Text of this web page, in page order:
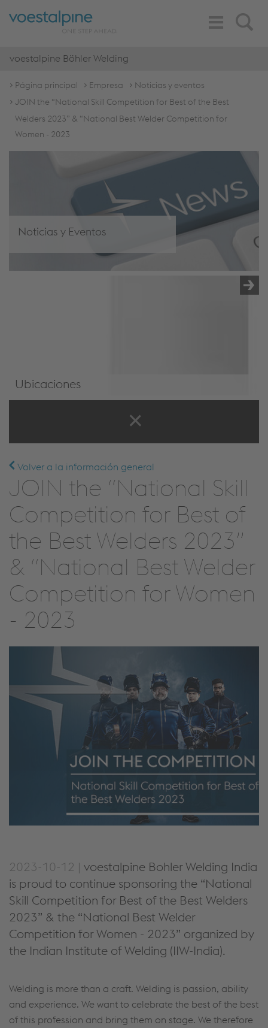
Search
Toggle
Navigation
voestalpine Böhler Welding
Página principal Empresa
Noticias y eventos
JOIN the “National Skill Competition for Best of the Best
Welders 2023” & “National Best Welder Competition for
Women - 2023
Noticias y Eventos
Ubicaciones
Volver a la información general
JOIN the “National Skill
Competition for Best of
the Best Welders 2023”
& “National Best Welder
Competition for Women
- 2023
2023-10-12 | voestalpine Bohler Welding India
is proud to continue sponsoring the “National
Skill Competition for Best of the Best Welders
2023” & the “National Best Welder
Competition for Women - 2023” organized by
the Indian Institute of Welding (IIW-India).
Welding is more than a craft. Welding is passion, ability
and experience. We want to celebrate the best of the best
of this profession and bring them on stage. We therefore